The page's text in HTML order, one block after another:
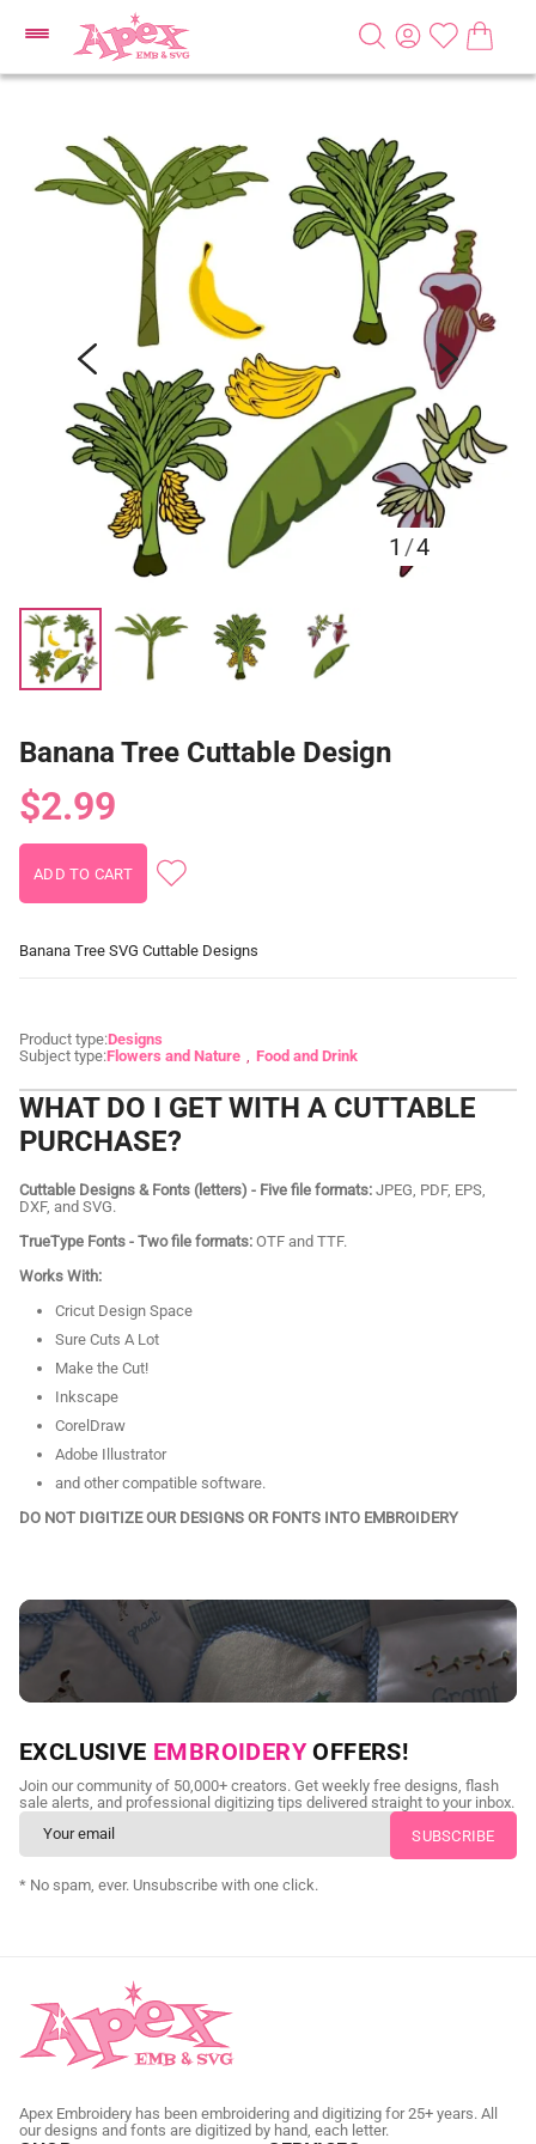
1 /4
Banana Tree Cuttable Design
$2.99
Banana Tree SVG Cuttable Designs
Product type:Designs
Subject type:Flowers and Nature Food and Drink
WHAT DO I GET WITH A CUTTABLE
PURCHASE?
Cuttable Designs & Fonts (letters) - Five file formats: JPEG, PDF, EPS,
DXF, and SVG.
TrueType Fonts - Two file formats: OTF and TTF.
Works With:
Cricut Design Space
Sure Cuts A Lot
Make the Cut!
Inkscape
CorelDraw
Adobe Illustrator
and other compatible software.
DO NOT DIGITIZE OUR DESIGNS OR FONTS INTO EMBROIDERY
NEED CUSTOM DIGITIZING?
Send us your artwork today and get professional files back in
as little as 24 hours.
CUSTOM SVG DIGITIZING
EXCLUSIVE EMBROIDERY OFFERS!
Join our community of 50,000+ creators. Get weekly free designs, flash
sale alerts, and professional digitizing tips delivered straight to your inbox.
* No spam, ever. Unsubscribe with one click.
Apex Embroidery has been embroidering and digitizing for 25+ years. All
our designs and fonts are digitized by hand, each letter.